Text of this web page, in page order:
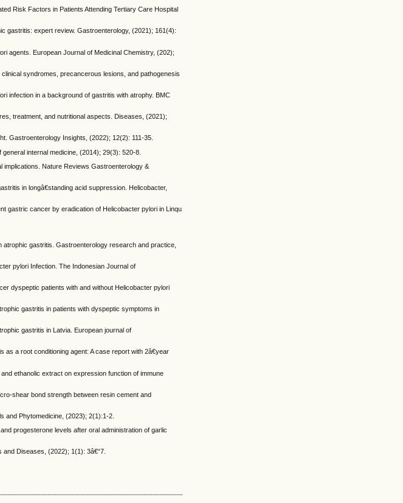
Risk Factors in Patients Attending Tertiary Care Hospital
gastritis: expert review. Gastroenterology, (2021); 161(4):
agents. European Journal of Medicinal Chemistry, (202);
syndromes, precancerous lesions, and pathogenesis
infection in a background of gastritis with atrophy. BMC
treatment, and nutritional aspects. Diseases, (2021);
Gastroenterology Insights, (2022); 12(2): 111-35.
internal medicine, (2014); 29(3): 520-8.
implications. Nature Reviews Gastroenterology &
in longâ€standing acid suppression. Helicobacter,
gastric cancer by eradication of Helicobacter pylori in Linqu
gastritis. Gastroenterology research and practice,
pylori Infection. The Indonesian Journal of
dyspeptic patients with and without Helicobacter pylori
gastritis in patients with dyspeptic symptoms in
gastritis in Latvia. European journal of
as a root conditioning agent: A case report with 2â€year
ethanolic extract on expression function of immune
shear bond strength between resin cement and
and Phytomedicine, (2023); 2(1):1-2.
progesterone levels after oral administration of garlic
Diseases, (2022); 1(1): 3â€“7.